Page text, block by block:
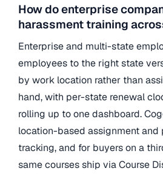
How do enterprise
harassment training
Enterprise and multi-state
employees to the right state
by work location rather than
hand, with per-state renewal
rolling up to one dashboard.
location-based assignment
tracking, and for buyers on a
same courses ship via Course